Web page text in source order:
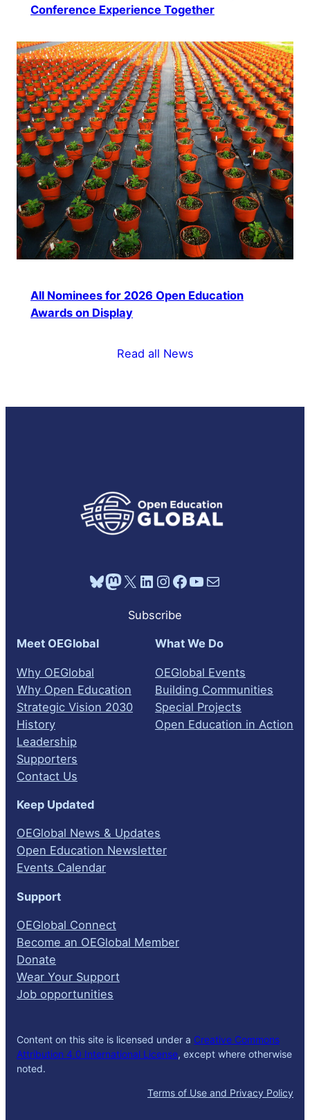
Conference Experience Together
All Nominees for 2026 Open Education
Awards on Display
Read all News
Bluesky Mastodon X LinkedIn Instagram Facebook YouTube Mail
Subscribe
Meet OEGlobal
Why OEGlobal
Why Open Education
Strategic Vision 2030
History
Leadership
Supporters
Contact Us
What We Do
OEGlobal Events
Building Communities
Special Projects
Open Education in Action
Keep Updated
OEGlobal News & Updates
Open Education Newsletter
Events Calendar
Support
OEGlobal Connect
Become an OEGlobal Member
Donate
Wear Your Support
Job opportunities
Content on this site is licensed under a Creative Commons
Attribution 4.0 International License, except where otherwise
noted.
Terms of Use and Privacy Policy